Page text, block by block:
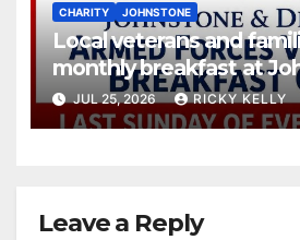
CHARITY JOHNSTONE
Local veterans and
monthly breakfast at
JUL 25, 2026 RICKY KELLY
Leave a Reply